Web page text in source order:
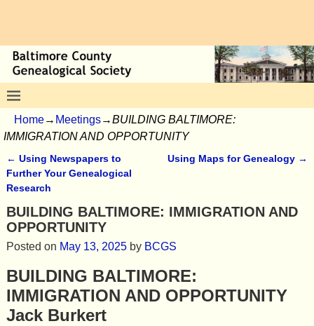
Home→ Meetings→BUILDING BALTIMORE:
IMMIGRATION AND OPPORTUNITY
Post navigation
← Using Newspapers to
Further Your Genealogical
Research
Using Maps for Genealogy →
BUILDING BALTIMORE: IMMIGRATION AND
OPPORTUNITY
Posted on May 13, 2025 by BCGS
BUILDING BALTIMORE:
IMMIGRATION AND OPPORTUNITY
Jack Burkert